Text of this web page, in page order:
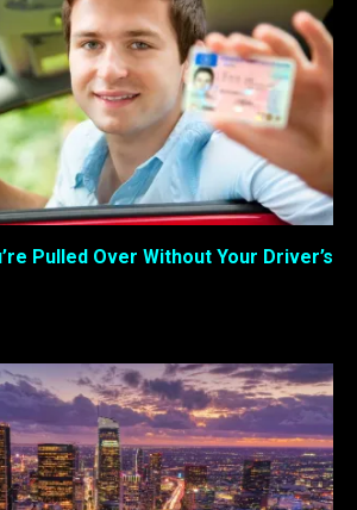
Pulled Over Without Your Driver’s